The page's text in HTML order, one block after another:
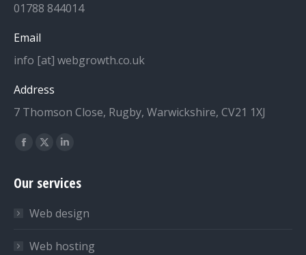
01788 844014
Email
info [at] webgrowth.co.uk
Address
7 Thomson Close, Rugby, Warwickshire, CV21 1XJ
Find us on:
Facebook
opens
new
window
X
opens
new
window
Linkedin
opens
new
window
Our services
Web design
Web hosting